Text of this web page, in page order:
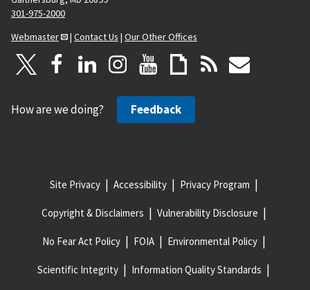
301-975-2000
Webmaster
| Contact Us | Our Other Offices
How are we doing? Feedback
Site Privacy Accessibility Privacy Program
Copyright & Disclaimers Vulnerability Disclosure
No Fear Act Policy FOIA Environmental Policy
Scientific Integrity Information Quality Standards